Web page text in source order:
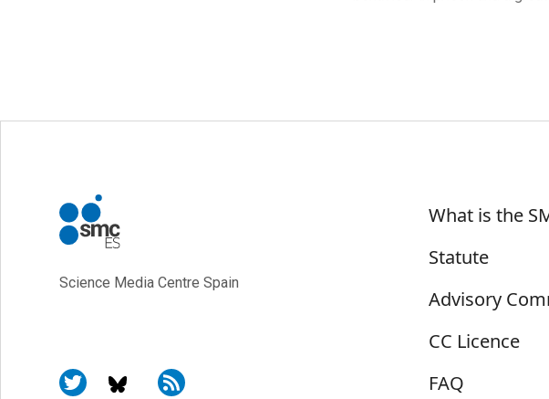
Science Media Centre Spain
Sobre
What is the
Statute
Advisory
CC Licence
FAQ